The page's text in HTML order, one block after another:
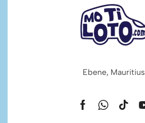
Ebene, Mauritius